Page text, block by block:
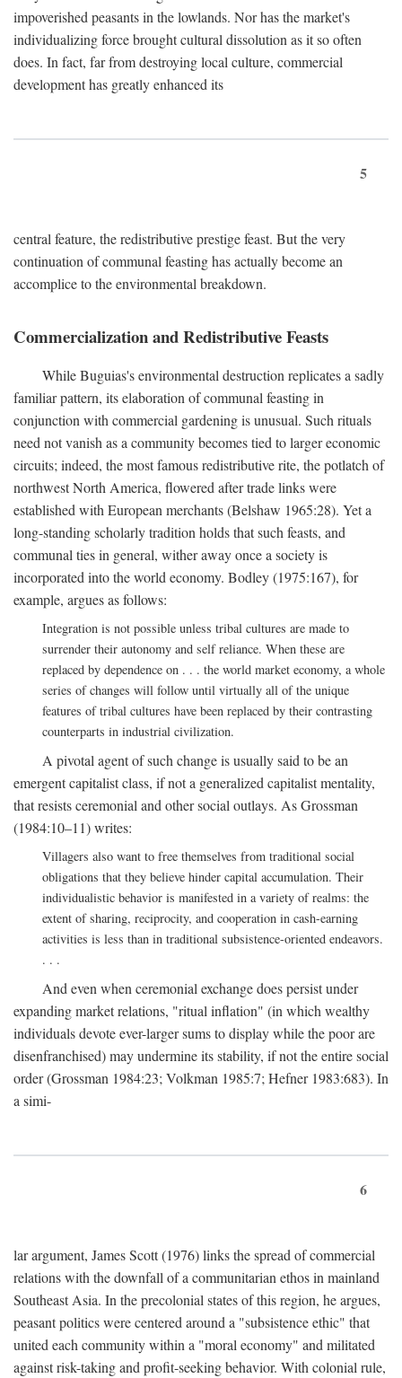
impoverished peasants in the lowlands. Nor has the market's
individualizing force brought cultural dissolution as it so often
does. In fact, far from destroying local culture, commercial
development has greatly enhanced its
5
central feature, the redistributive prestige feast. But the very
continuation of communal feasting has actually become an
accomplice to the environmental breakdown.
Commercialization and Redistributive Feasts
While Buguias's environmental destruction replicates a sadly
familiar pattern, its elaboration of communal feasting in
conjunction with commercial gardening is unusual. Such rituals
need not vanish as a community becomes tied to larger economic
circuits; indeed, the most famous redistributive rite, the potlatch of
northwest North America, flowered after trade links were
established with European merchants (Belshaw 1965:28). Yet a
long-standing scholarly tradition holds that such feasts, and
communal ties in general, wither away once a society is
incorporated into the world economy. Bodley (1975:167), for
example, argues as follows:
Integration is not possible unless tribal cultures are made to
surrender their autonomy and self reliance. When these are
replaced by dependence on . . . the world market economy, a whole
series of changes will follow until virtually all of the unique
features of tribal cultures have been replaced by their contrasting
counterparts in industrial civilization.
A pivotal agent of such change is usually said to be an
emergent capitalist class, if not a generalized capitalist mentality,
that resists ceremonial and other social outlays. As Grossman
(1984:10–11) writes:
Villagers also want to free themselves from traditional social
obligations that they believe hinder capital accumulation. Their
individualistic behavior is manifested in a variety of realms: the
extent of sharing, reciprocity, and cooperation in cash-earning
activities is less than in traditional subsistence-oriented endeavors.
. . .
And even when ceremonial exchange does persist under
expanding market relations, "ritual inflation" (in which wealthy
individuals devote ever-larger sums to display while the poor are
disenfranchised) may undermine its stability, if not the entire social
order (Grossman 1984:23; Volkman 1985:7; Hefner 1983:683). In
a simi-
6
lar argument, James Scott (1976) links the spread of commercial
relations with the downfall of a communitarian ethos in mainland
Southeast Asia. In the precolonial states of this region, he argues,
peasant politics were centered around a "subsistence ethic" that
united each community within a "moral economy" and militated
against risk-taking and profit-seeking behavior. With colonial rule,